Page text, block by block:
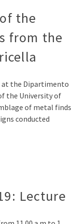
the
from the
at the Dipartimento
the University of
of metal finds
conducted
Lecture